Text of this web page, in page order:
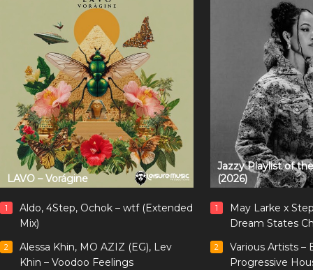
LAVO – Vorágine
1
Aldo, 4Step, Ochok – wtf (Extended
Mix)
2
Alessa Khin, MO AZIZ (EG), Lev
Khin – Voodoo Feelings
Jazzy Playlist of
(2026)
1
May Larke x
Dream States
2
Various Artists –
Progressive